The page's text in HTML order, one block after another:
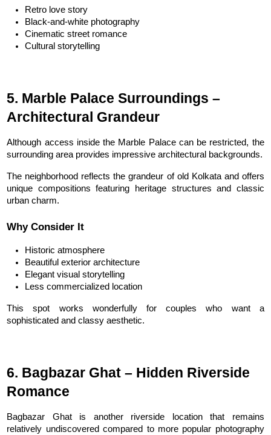
Retro love story
Black-and-white photography
Cinematic street romance
Cultural storytelling
5. Marble Palace Surroundings –
Architectural Grandeur
Although access inside the Marble Palace can be restricted, the
surrounding area provides impressive architectural backgrounds.
The neighborhood reflects the grandeur of old Kolkata and offers
unique compositions featuring heritage structures and classic
urban charm.
Why Consider It
Historic atmosphere
Beautiful exterior architecture
Elegant visual storytelling
Less commercialized location
This spot works wonderfully for couples who want a
sophisticated and classy aesthetic.
6. Bagbazar Ghat – Hidden Riverside
Romance
Bagbazar Ghat is another riverside location that remains
relatively undiscovered compared to more popular photography